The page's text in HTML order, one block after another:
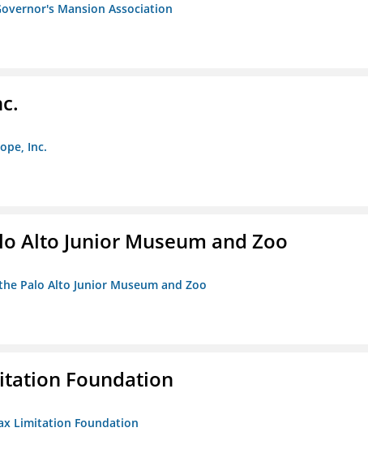
Mansion Association
Inc.
Alto Junior Museum and Zoo
Palo Alto Junior Museum and Zoo
Foundation
Limitation Foundation